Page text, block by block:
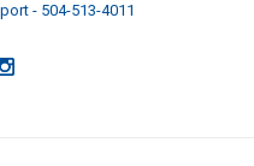
- 504-513-4011